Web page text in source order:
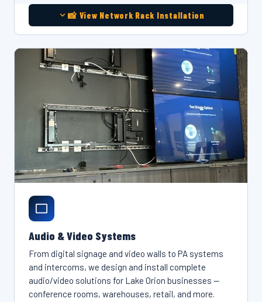
📸 View Network Rack Installation
Audio & Video Systems
From digital signage and video walls to PA systems
and intercoms, we design and install complete
audio/video solutions for Lake Orion businesses —
conference rooms, warehouses, retail, and more.